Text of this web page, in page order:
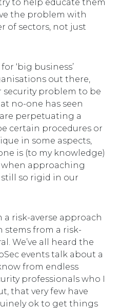
to help educate them
the problem with
of sectors, not just
‘big business’
out there,
problem to be
no-one has seen
perpetuating a
certain procedures or
in some aspects,
is (to my knowledge)
approaching
still so rigid in our
a risk-averse approach
from a risk-
We’ve all heard the
events talk about a
from endless
professionals who I
that very few have
ok to get things